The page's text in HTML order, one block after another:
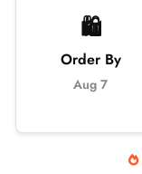
🛍️
Order By
Aug 7